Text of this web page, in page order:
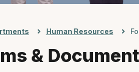
Human Resources
&